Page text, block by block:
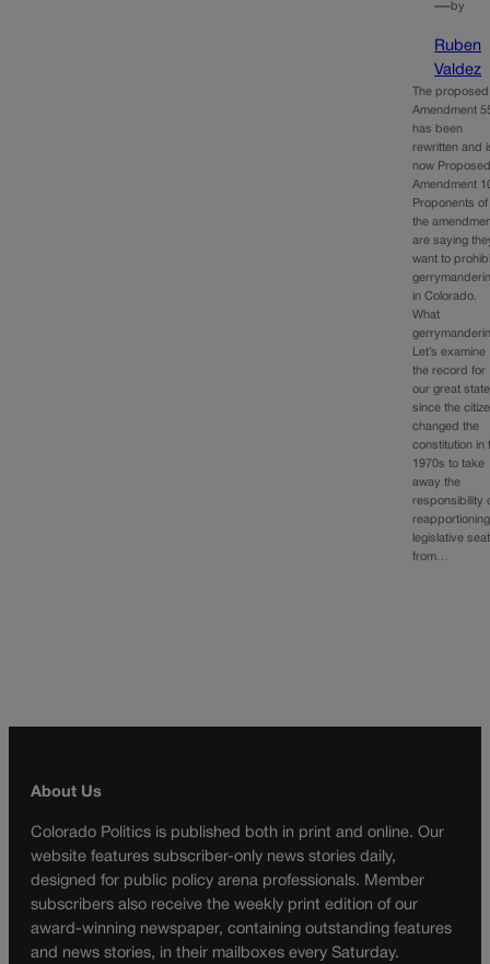
—by
Ruben
Valdez
The proposed
Amendment
has been
rewritten and
now
Amendment
Proponents of
the
are saying
want to
in Colorado.
What
Let’s examine
the record for
our great state
since the
changed the
constitution in
1970s to take
away the
responsibility
reapportioning
legislative
from…
About Us
Colorado Politics is published both in print and online. Our
website features subscriber-only news stories daily,
designed for public policy arena professionals. Member
subscribers also receive the weekly print edition of our
award-winning newspaper, containing outstanding features
and news stories, in their mailboxes every Saturday.